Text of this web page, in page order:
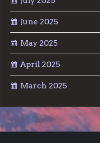
June 2025
May 2025
April 2025
March 2025